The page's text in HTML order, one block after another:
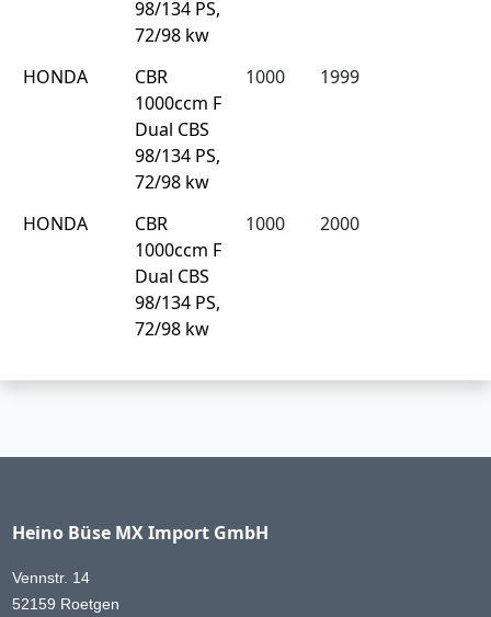
98/134 PS,
72/98 kw
HONDA
CBR
1000ccm F
Dual CBS
98/134 PS,
72/98 kw
1000 1999
HONDA
CBR
1000ccm F
Dual CBS
98/134 PS,
72/98 kw
1000 2000
Heino Büse MX Import GmbH
Vennstr. 14
52159 Roetgen